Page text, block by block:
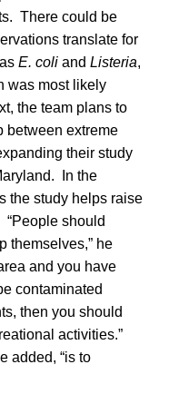
There could be
translate for
E. coli and Listeria,
was most likely
the team plans to
between extreme
their study
In the
the study helps raise
should
themselves,” he
and you have
contaminated
then you should
activities.”
added, “is to